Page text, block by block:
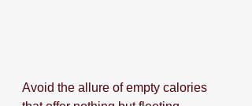
Avoid the allure of empty calories